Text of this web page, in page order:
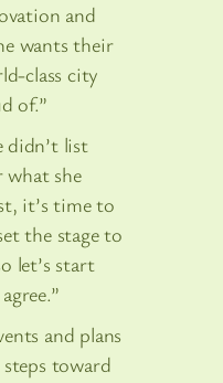
and
wants their
class city
of.”
didn’t list
she
it’s time to
the stage to
let’s start
and plans
toward